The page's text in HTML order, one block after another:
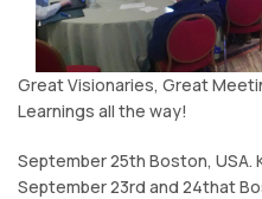
Great Visionaries, Great
Learnings all the way!
September 25th Boston, USA.
September 23rd and 24that